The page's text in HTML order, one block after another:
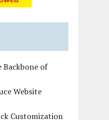
of
Website
Customization